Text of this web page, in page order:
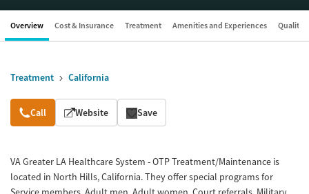
Overview Cost & Insurance Treatment Amenities and Experiences Quality
Treatment California
Overview
Call Website Save
VA Greater LA Healthcare System - OTP Treatment/Maintenance is
located in North Hills, California. They offer special programs for